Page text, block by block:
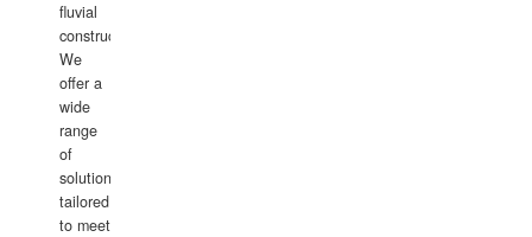
fluvial
construction.
We
offer a
wide
range
of
solutions
tailored
to meet